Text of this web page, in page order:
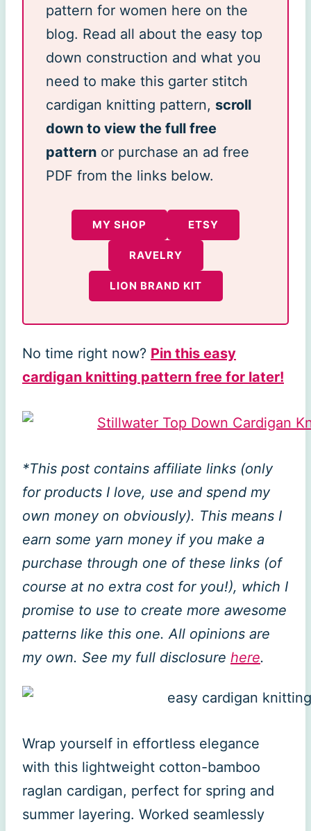
pattern for women here on the
blog. Read all about the easy top
down construction and what you
need to make this garter stitch
cardigan knitting pattern, scroll
down to view the full free
pattern or purchase an ad free
PDF from the links below.
MY SHOP ETSY
RAVELRY
LION BRAND KIT
No time right now? Pin this easy
cardigan knitting pattern free for later!
*This post contains affiliate links (only
for products I love, use and spend my
own money on obviously). This means I
earn some yarn money if you make a
purchase through one of these links (of
course at no extra cost for you!), which I
promise to use to create more awesome
patterns like this one. All opinions are
my own. See my full disclosure here.
Wrap yourself in effortless elegance
with this lightweight cotton-bamboo
raglan cardigan, perfect for spring and
summer layering. Worked seamlessly